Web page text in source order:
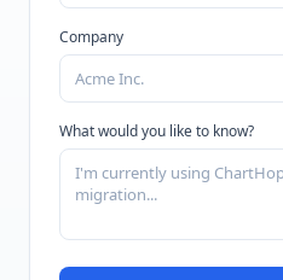
Company
What would you like to know?